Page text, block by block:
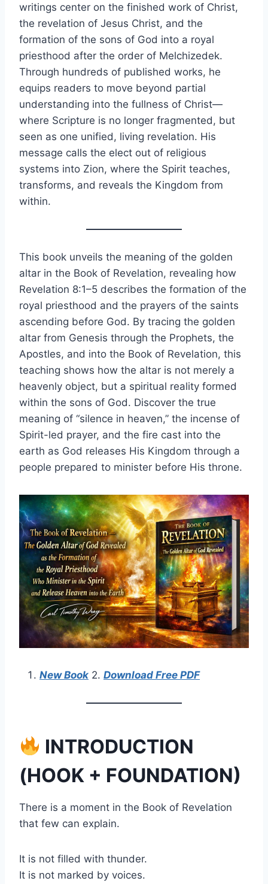
writings center on the finished work of Christ,
the revelation of Jesus Christ, and the
formation of the sons of God into a royal
priesthood after the order of Melchizedek.
Through hundreds of published works, he
equips readers to move beyond partial
understanding into the fullness of Christ—
where Scripture is no longer fragmented, but
seen as one unified, living revelation. His
message calls the elect out of religious
systems into Zion, where the Spirit teaches,
transforms, and reveals the Kingdom from
within.
This book unveils the meaning of the golden
altar in the Book of Revelation, revealing how
Revelation 8:1–5 describes the formation of the
royal priesthood and the prayers of the saints
ascending before God. By tracing the golden
altar from Genesis through the Prophets, the
Apostles, and into the Book of Revelation, this
teaching shows how the altar is not merely a
heavenly object, but a spiritual reality formed
within the sons of God. Discover the true
meaning of “silence in heaven,” the incense of
Spirit-led prayer, and the fire cast into the
earth as God releases His Kingdom through a
people prepared to minister before His throne.
New Book 2. Download Free PDF
INTRODUCTION
(HOOK + FOUNDATION)
There is a moment in the Book of Revelation
that few can explain.
It is not filled with thunder.
It is not marked by voices.